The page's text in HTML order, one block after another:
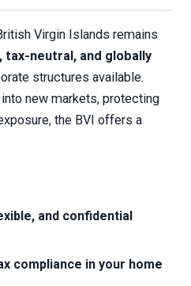
Virgin Islands remains
tax-neutral, and globally
structures available.
into new markets, protecting
the BVI offers a
and confidential
compliance in your home